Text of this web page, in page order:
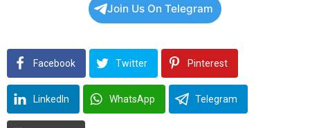
Join Us On Telegram
Facebook Twitter Pinterest
LinkedIn WhatsApp Telegram